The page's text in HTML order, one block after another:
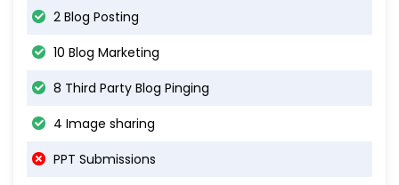
2 Blog Posting
10 Blog Marketing
8 Third Party Blog Pinging
4 Image sharing
PPT Submissions